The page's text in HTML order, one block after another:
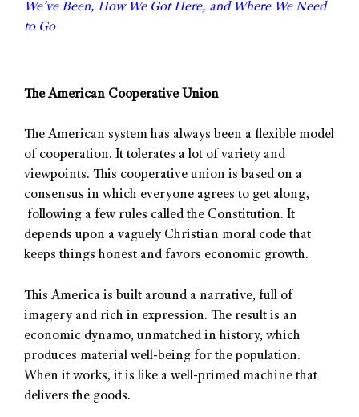
We’ve Been, How We Got Here, and Where We Need
to Go
The American Cooperative Union
The American system has always been a flexible model
of cooperation. It tolerates a lot of variety and
viewpoints. This cooperative union is based on a
consensus in which everyone agrees to get along,
following a few rules called the Constitution. It
depends upon a vaguely Christian moral code that
keeps things honest and favors economic growth.
This America is built around a narrative, full of
imagery and rich in expression. The result is an
economic dynamo, unmatched in history, which
produces material well-being for the population.
When it works, it is like a well-primed machine that
delivers the goods.